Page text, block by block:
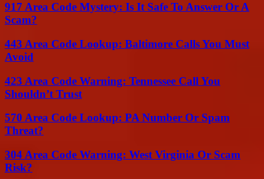
917 Area Code Mystery: Is It Safe To Answer Or A
Scam?
443 Area Code Lookup: Baltimore Calls You Must
Avoid
423 Area Code Warning: Tennessee Call You
Shouldn’t Trust
570 Area Code Lookup: PA Number Or Spam
Threat?
304 Area Code Warning: West Virginia Or Scam
Risk?